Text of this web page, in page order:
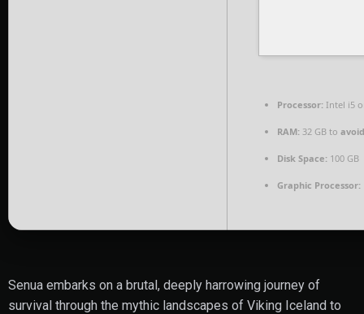
Processor: Intel i5
RAM: 32 GB to
Disk Space: 100 GB
Graphic Processor:
Senua embarks on a brutal, deeply harrowing journey of
survival through the mythic landscapes of Viking Iceland to